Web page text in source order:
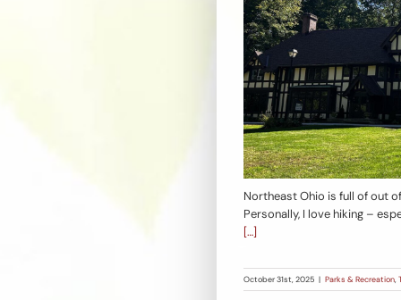
Northeast Ohio is full of out
Personally, I love hiking –
[…]
October 31st, 2025 | Parks & Recreation,